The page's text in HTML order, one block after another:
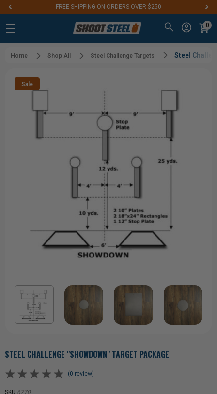
FREE SHIPPING ON ORDERS OVER $250
0
Home Shop All Steel Challenge Targets Steel
Sale
STEEL CHALLENGE "SHOWDOWN" TARGET PACKAGE
(0 review)
SKU:6770